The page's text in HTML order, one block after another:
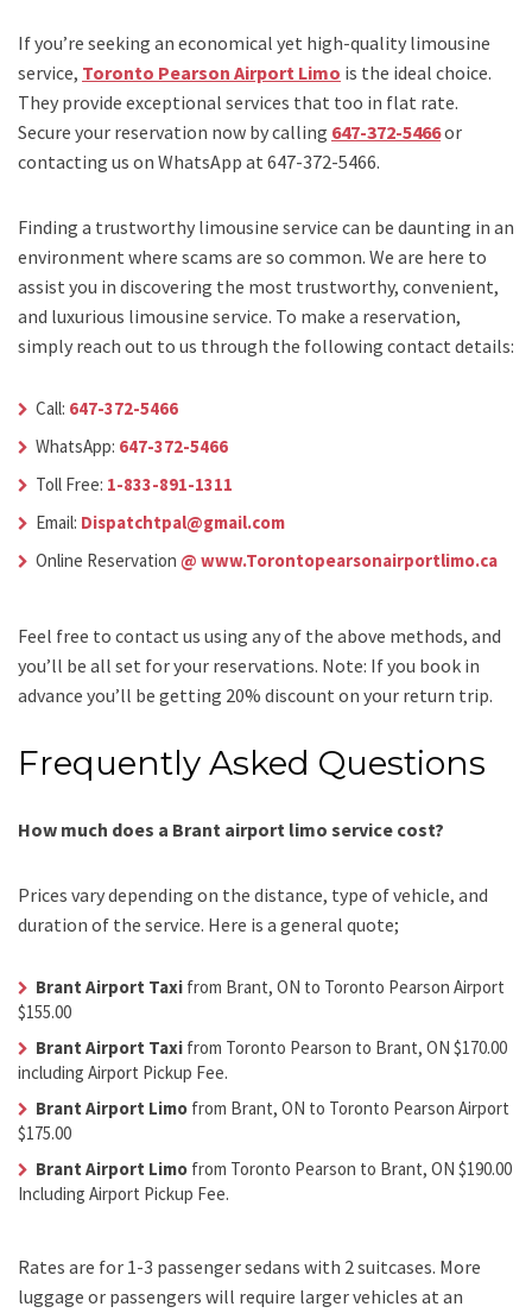
If you’re seeking an economical yet high-quality limousine
service, Toronto Pearson Airport Limo is the ideal choice.
They provide exceptional services that too in flat rate.
Secure your reservation now by calling 647-372-5466or
contacting us on WhatsApp at 647-372-5466.
Finding a trustworthy limousine service can be daunting in an
environment where scams are so common. We are here to
assist you in discovering the most trustworthy, convenient,
and luxurious limousine service. To make a reservation,
simply reach out to us through the following contact details:
Call: 647-372-5466
WhatsApp: 647-372-5466
Toll Free: 1-833-891-1311
Email: Dispatchtpal@gmail.com
Online Reservation @ www.Torontopearsonairportlimo.ca
Feel free to contact us using any of the above methods, and
you’ll be all set for your reservations. Note: If you book in
advance you’ll be getting 20% discount on your return trip.
Frequently Asked Questions
How much does a Brant airport limo service cost?
Prices vary depending on the distance, type of vehicle, and
duration of the service. Here is a general quote;
Brant Airport Taxi from Brant, ON to Toronto Pearson Airport
$155.00
Brant Airport Taxi from Toronto Pearson to Brant, ON $170.00
including Airport Pickup Fee.
Brant Airport Limo from Brant, ON to Toronto Pearson Airport
$175.00
Brant Airport Limo from Toronto Pearson to Brant, ON $190.00
Including Airport Pickup Fee.
Rates are for 1-3 passenger sedans with 2 suitcases. More
luggage or passengers will require larger vehicles at an